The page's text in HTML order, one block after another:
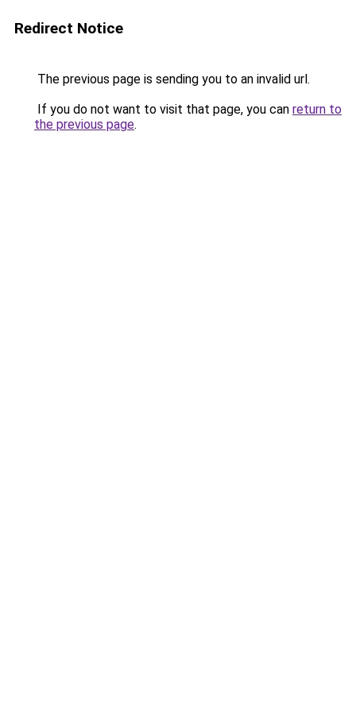
Redirect Notice
The previous page is sending you to an invalid url.
If you do not want to visit that page, you can return to
the previous page.